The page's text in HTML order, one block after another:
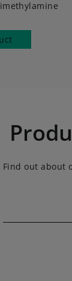
Find out about